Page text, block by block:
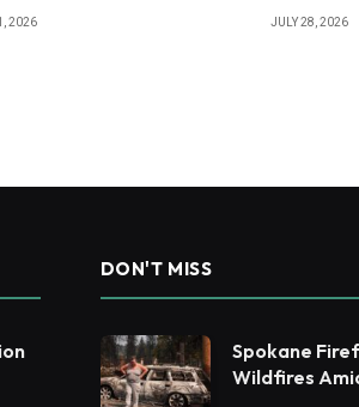
2026 JULY 28, 2026
DON'T MISS
Spokane
Wildfires